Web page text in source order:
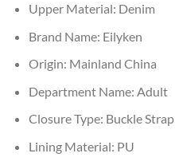
Upper Material: Denim
Brand Name: Eilyken
Origin: Mainland China
Department Name: Adult
Closure Type: Buckle Strap
Lining Material: PU